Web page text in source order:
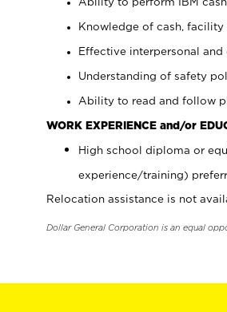
Knowledge of cash,
Effective interpersonal
Understanding of safety
Ability to read and follow
WORK EXPERIENCE and/or
High school diploma or
experience/training)
Relocation assistance is not
Dollar General Corporation is an equal